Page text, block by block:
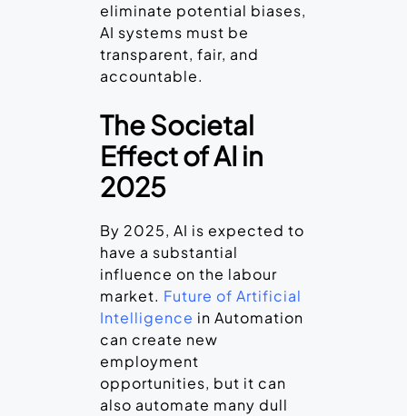
eliminate potential biases,
AI systems must be
transparent, fair, and
accountable.
The Societal
Effect of AI in
2025
By 2025, AI is expected to
have a substantial
influence on the labour
market. Future of Artificial
Intelligence in Automation
can create new
employment
opportunities, but it can
also automate many dull